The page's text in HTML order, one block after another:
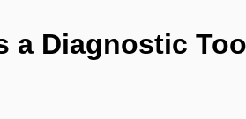
a Diagnostic